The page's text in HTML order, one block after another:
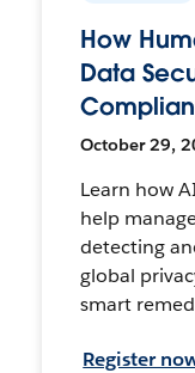
How
Data
October 29,
Learn how
help
detecting
global
smart
Register